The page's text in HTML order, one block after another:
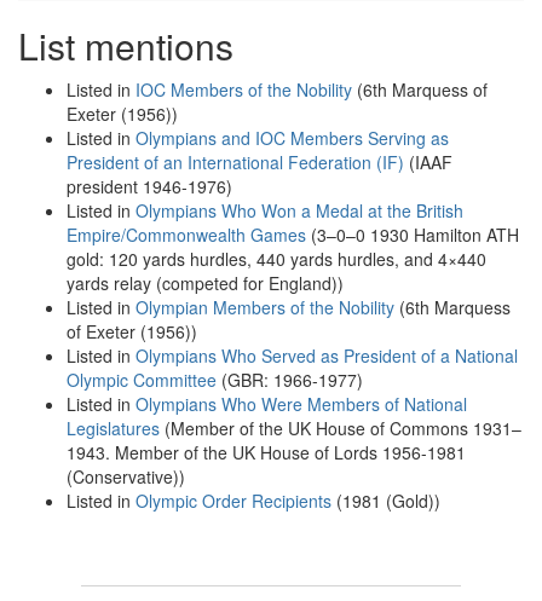
List mentions
Listed in IOC Members of the Nobility (6th Marquess of
Exeter (1956))
Listed in Olympians and IOC Members Serving as
President of an International Federation (IF) (IAAF
president 1946-1976)
Listed in Olympians Who Won a Medal at the British
Empire/Commonwealth Games (3–0–0 1930 Hamilton ATH
gold: 120 yards hurdles, 440 yards hurdles, and 4×440
yards relay (competed for England))
Listed in Olympian Members of the Nobility (6th Marquess
of Exeter (1956))
Listed in Olympians Who Served as President of a National
Olympic Committee (GBR: 1966-1977)
Listed in Olympians Who Were Members of National
Legislatures (Member of the UK House of Commons 1931–
1943. Member of the UK House of Lords 1956-1981
(Conservative))
Listed in Olympic Order Recipients (1981 (Gold))